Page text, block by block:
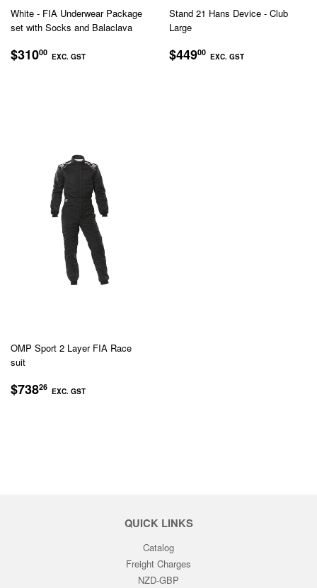
White - FIA Underwear Package
set with Socks and Balaclava
REGULAR
PRICE
$31000 EXC. GST
Stand 21 Hans Device - Club
Large
REGULAR
PRICE
$44900 EXC. GST
OMP Sport 2 Layer FIA Race
suit
REGULAR
PRICE
$73826 EXC. GST
QUICK LINKS
Catalog
Freight Charges
NZD-GBP